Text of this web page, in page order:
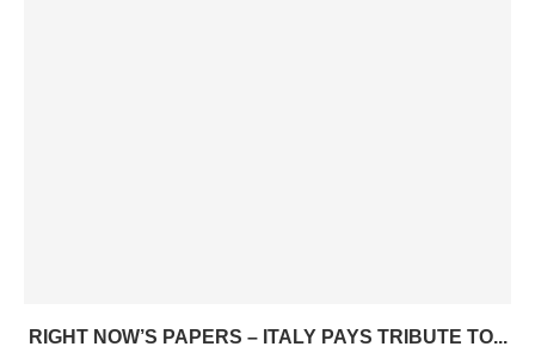
RIGHT NOW’S PAPERS – ITALY PAYS TRIBUTE TO...